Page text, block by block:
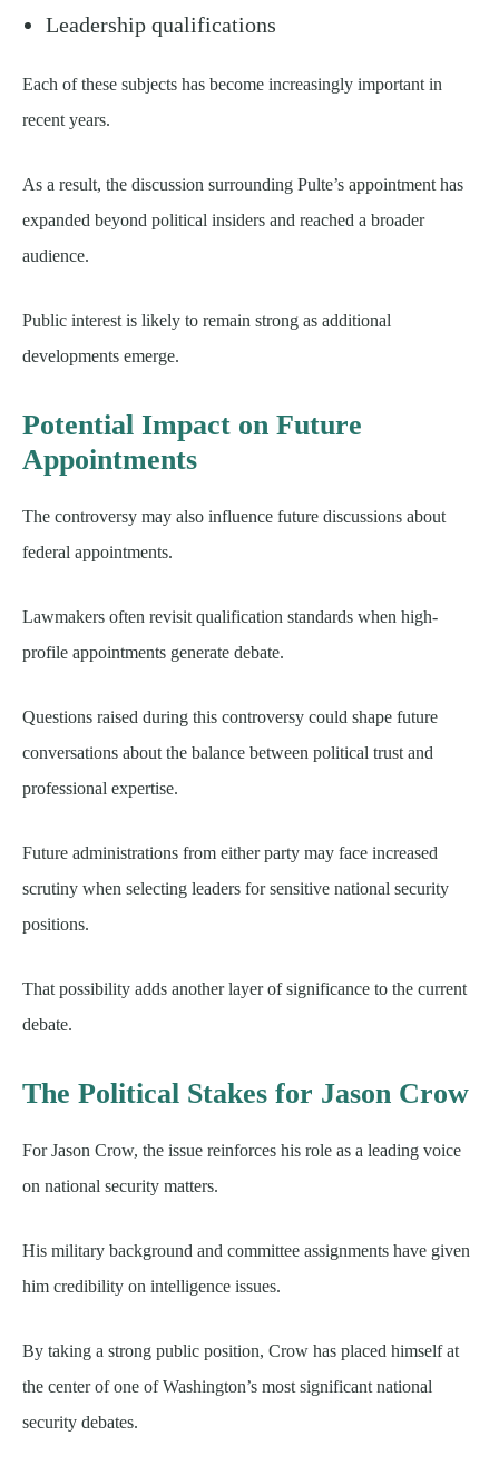
Leadership qualifications
Each of these subjects has become increasingly important in
recent years.
As a result, the discussion surrounding Pulte’s appointment has
expanded beyond political insiders and reached a broader
audience.
Public interest is likely to remain strong as additional
developments emerge.
Potential Impact on Future
Appointments
The controversy may also influence future discussions about
federal appointments.
Lawmakers often revisit qualification standards when high-
profile appointments generate debate.
Questions raised during this controversy could shape future
conversations about the balance between political trust and
professional expertise.
Future administrations from either party may face increased
scrutiny when selecting leaders for sensitive national security
positions.
That possibility adds another layer of significance to the current
debate.
The Political Stakes for Jason Crow
For Jason Crow, the issue reinforces his role as a leading voice
on national security matters.
His military background and committee assignments have given
him credibility on intelligence issues.
By taking a strong public position, Crow has placed himself at
the center of one of Washington’s most significant national
security debates.